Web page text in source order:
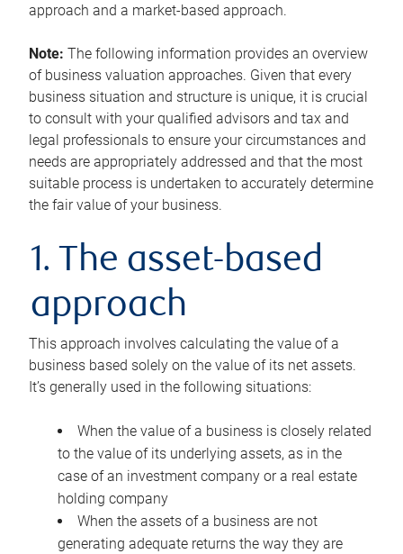
approach and a market-based approach.
Note: The following information provides an overview
of business valuation approaches. Given that every
business situation and structure is unique, it is crucial
to consult with your qualified advisors and tax and
legal professionals to ensure your circumstances and
needs are appropriately addressed and that the most
suitable process is undertaken to accurately determine
the fair value of your business.
1. The asset-based
approach
This approach involves calculating the value of a
business based solely on the value of its net assets.
It’s generally used in the following situations:
When the value of a business is closely related
to the value of its underlying assets, as in the
case of an investment company or a real estate
holding company
When the assets of a business are not
generating adequate returns the way they are